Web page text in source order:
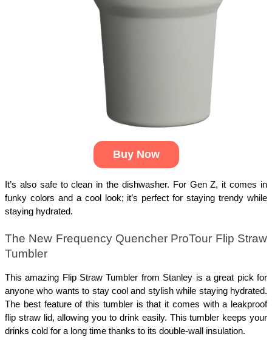
Buy Now
It’s also safe to clean in the dishwasher. For Gen Z, it comes in
funky colors and a cool look; it’s perfect for staying trendy while
staying hydrated.
The New Frequency Quencher ProTour Flip Straw
Tumbler
This amazing Flip Straw Tumbler from Stanley is a great pick for
anyone who wants to stay cool and stylish while staying hydrated.
The best feature of this tumbler is that it comes with a leakproof
flip straw lid, allowing you to drink easily. This tumbler keeps your
drinks cold for a long time thanks to its double-wall insulation.